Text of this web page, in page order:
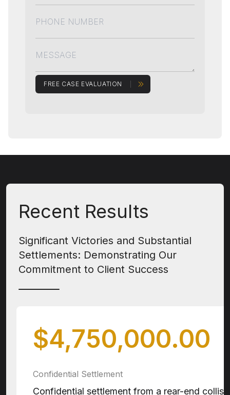
FREE CASE EVALUATION
Recent Results
Significant Victories and Substantial
Settlements: Demonstrating Our
Commitment to Client Success
$4,750,000.00
Confidential Settlement
Confidential settlement from a rear-end